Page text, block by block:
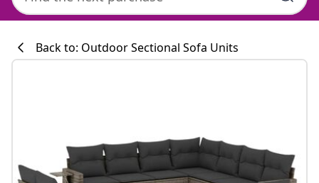
#sharemevidaxl
Back to: Outdoor Sectional Sofa Units